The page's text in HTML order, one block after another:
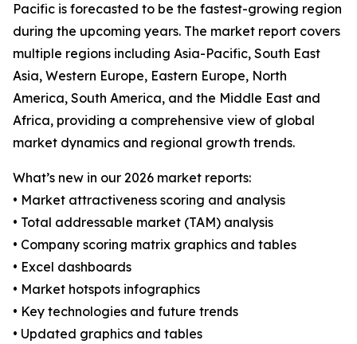
Pacific is forecasted to be the fastest-growing region
during the upcoming years. The market report covers
multiple regions including Asia-Pacific, South East
Asia, Western Europe, Eastern Europe, North
America, South America, and the Middle East and
Africa, providing a comprehensive view of global
market dynamics and regional growth trends.
What’s new in our 2026 market reports:
• Market attractiveness scoring and analysis
• Total addressable market (TAM) analysis
• Company scoring matrix graphics and tables
• Excel dashboards
• Market hotspots infographics
• Key technologies and future trends
• Updated graphics and tables